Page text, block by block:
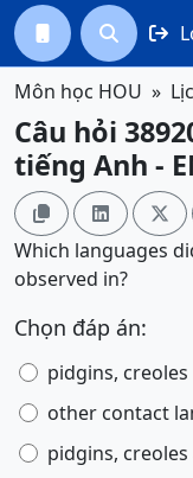
 
Môn học HOU
Câu hỏi
tiếng Anh -
  
Which languages
observed in?
Chọn đáp án:
pidgins, creoles
other contact
pidgins,